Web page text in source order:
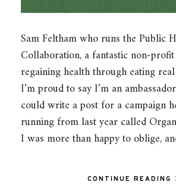
Sam Feltham who runs the Public
Collaboration, a fantastic non-
regaining health through eating
I’m proud to say I’m an
could write a post for a campaign
running from last year called
I was more than happy to oblige,
CONTINUE READING